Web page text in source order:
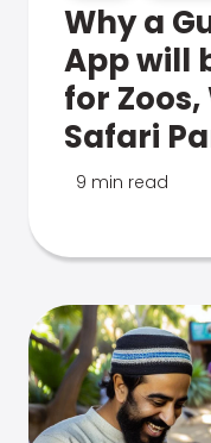
Why a
App will
for
Safari
9 min read